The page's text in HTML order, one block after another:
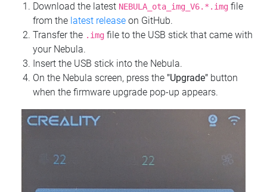
Download the latest NEBULA_ota_img_V6.*.img file
from the latest release on GitHub.
Transfer the .img file to the USB stick that came with
your Nebula.
Insert the USB stick into the Nebula.
On the Nebula screen, press the "Upgrade" button
when the firmware upgrade pop-up appears.